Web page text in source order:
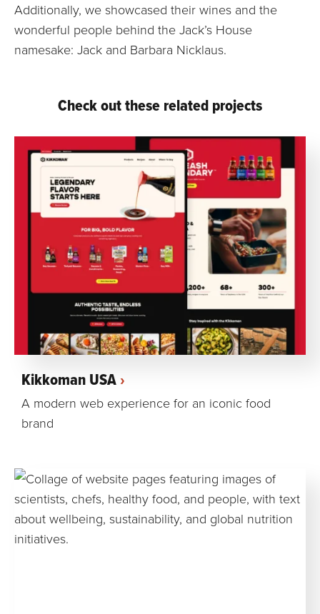
Additionally, we showcased their wines and the
wonderful people behind the Jack’s House
namesake: Jack and Barbara Nicklaus.
Check out these related projects
Kikkoman USA
A modern web experience for an iconic food
brand